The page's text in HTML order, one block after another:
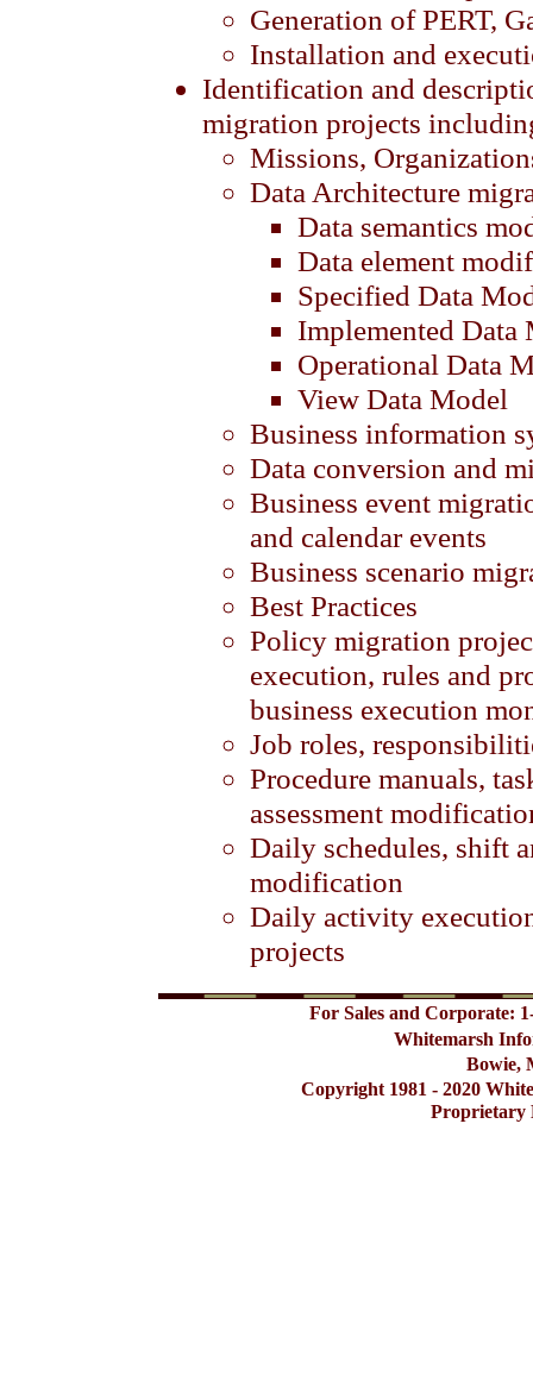
Generation of PERT,
Installation and
Identification and
migration projects
Missions,
Data Architecture
Data semantics
Data element
Specified Data
Implemented Data
Operational Data
View Data Model
Business information
Data conversion and
Business event
and calendar events
Business scenario
Best Practices
Policy migration
execution, rules and
business execution
Job roles,
Procedure manuals,
assessment
Daily schedules, shift
modification
Daily activity
projects
For Sales and Corporate:
Whitemarsh
Bowie,
Copyright 1981 - 2020
Proprietary